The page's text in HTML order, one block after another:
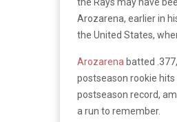
Arozarena, earlier in
the United States,
Arozarena batted
postseason rookie hits
postseason record,
a run to remember.